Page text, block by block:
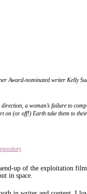
Award-nominated writer Kelly
a woman’s failure to
on (or off!) Earth take them to
up of the exploitation
in space.